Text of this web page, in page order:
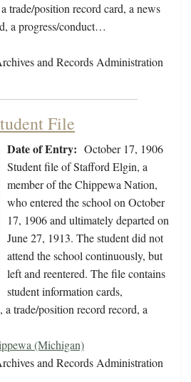
trade/position record card, a news
a progress/conduct…
and Records Administration
File
Date of Entry: October 17, 1906
Student file of Stafford Elgin, a
member of the Chippewa Nation,
who entered the school on October
17, 1906 and ultimately departed on
June 27, 1913. The student did not
attend the school continuously, but
left and reentered. The file contains
student information cards,
trade/position record record, a
(Michigan)
and Records Administration